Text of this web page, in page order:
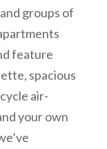
groups of
feature
spacious
air-
your own